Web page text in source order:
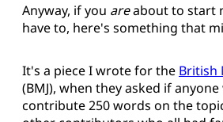
Anyway, if you areabout to start
have to, here's something that
It's a piece I wrote for the British
(BMJ), when they asked if
contribute 250 words on the